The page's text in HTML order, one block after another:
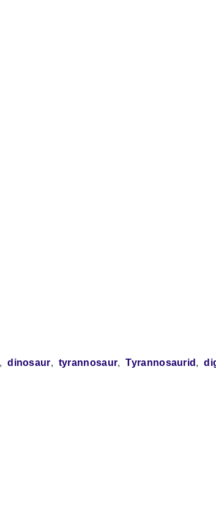
dinosaur tyrannosaur Tyrannosaurid